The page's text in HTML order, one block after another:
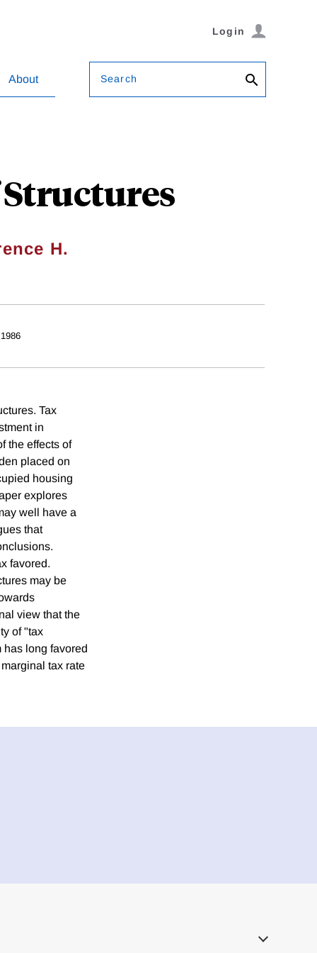
Login
About Search
H.
Tax
in
the effects of
placed on
housing
explores
well have a
that
favored.
may be
view that the
of "tax
has long favored
tax rate